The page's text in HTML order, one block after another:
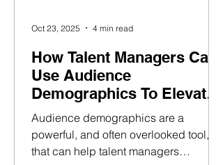
How Talent Managers Can
Use Audience
Demographics To Elevate
Pitches
Audience demographics are a
powerful, and often overlooked tool,
that can help talent managers
Oct 23, 2025 4 min read